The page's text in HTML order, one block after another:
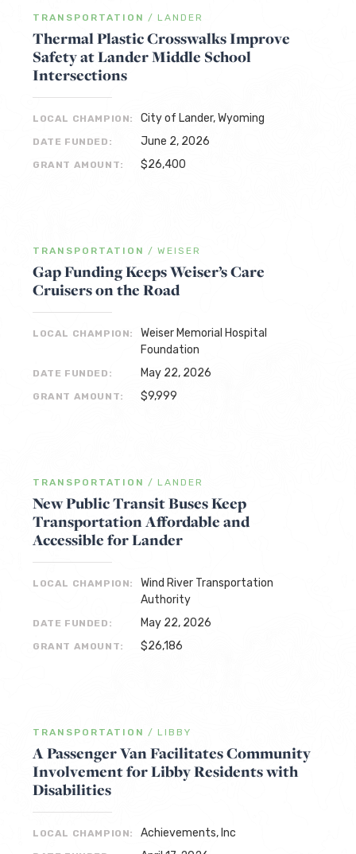
TRANSPORTATION / LANDER
Thermal Plastic Crosswalks Improve
Safety at Lander Middle School
Intersections
LOCAL CHAMPION: City of Lander, Wyoming
DATE FUNDED: June 2, 2026
GRANT AMOUNT: $26,400
TRANSPORTATION / WEISER
Gap Funding Keeps Weiser’s Care
Cruisers on the Road
LOCAL CHAMPION:
Weiser Memorial Hospital
Foundation
DATE FUNDED: May 22, 2026
GRANT AMOUNT: $9,999
TRANSPORTATION / LANDER
New Public Transit Buses Keep
Transportation Affordable and
Accessible for Lander
LOCAL CHAMPION:
Wind River Transportation
Authority
DATE FUNDED: May 22, 2026
GRANT AMOUNT: $26,186
TRANSPORTATION / LIBBY
A Passenger Van Facilitates Community
Involvement for Libby Residents with
Disabilities
LOCAL CHAMPION: Achievements, Inc